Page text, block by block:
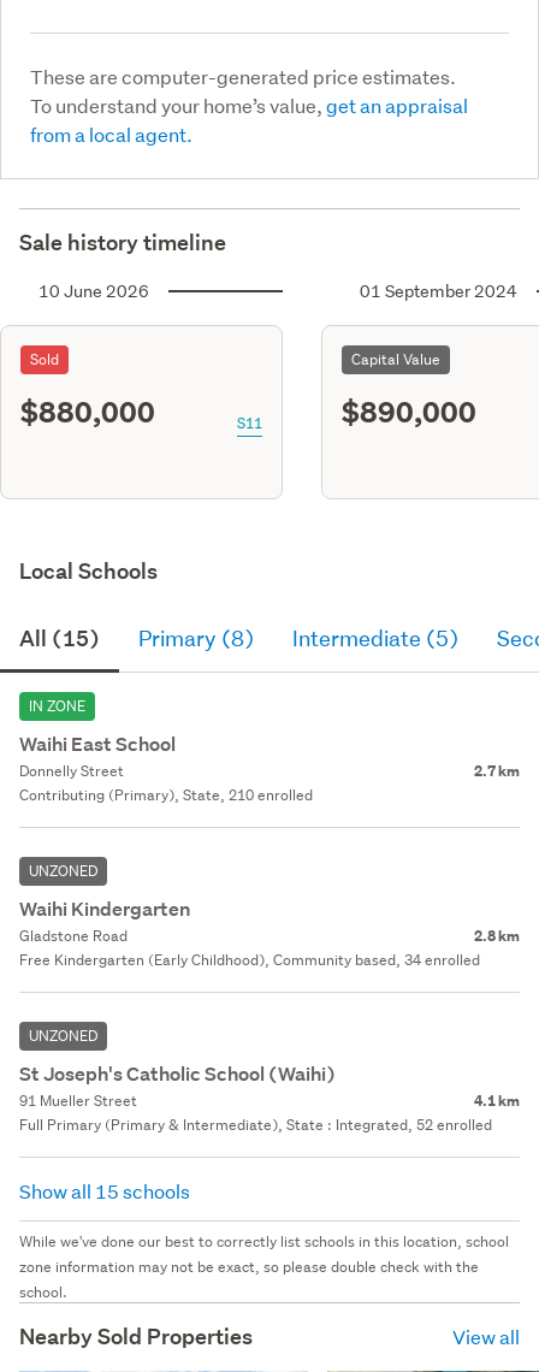
These are computer-generated price estimates.
To understand your home’s value,get an appraisal
from a local agent.
Sale history timeline
10 June 2026
Sold
$880,000 S11
01 September 2024
Capital Value
$890,000
Local Schools
All (15) Primary (8) Intermediate (5)
IN ZONE
Waihi East School
Donnelly Street 2.7 km
Contributing (Primary), State, 210 enrolled
UNZONED
Waihi Kindergarten
Gladstone Road 2.8 km
Free Kindergarten (Early Childhood), Community based, 34 enrolled
UNZONED
St Joseph's Catholic School (Waihi)
91 Mueller Street 4.1 km
Full Primary (Primary & Intermediate), State : Integrated, 52 enrolled
Show all 15 schools
While we've done our best to correctly list schools in this location, school
zone information may not be exact, so please double check with the
school.
Nearby Sold Properties View all